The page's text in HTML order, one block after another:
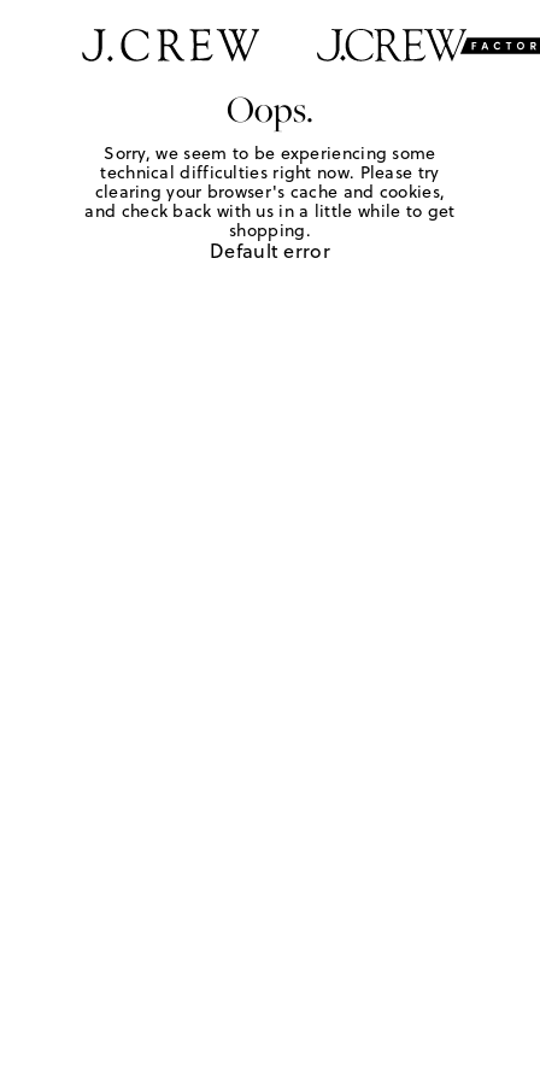
Oops.
Sorry, we seem to be experiencing some
technical difficulties right now. Please try
clearing your browser's cache and cookies,
and check back with us in a little while to get
shopping.
Default error